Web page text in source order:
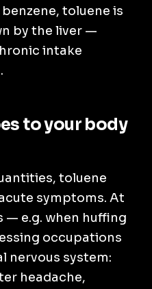
toluene is
by the liver —
intake
to your body
toluene
symptoms. At
e.g. when huffing
occupations
nervous system:
headache,